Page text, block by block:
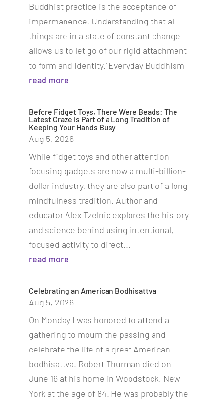
Buddhist practice is the acceptance of
impermanence. Understanding that all
things are in a state of constant change
allows us to let go of our rigid attachment
to form and identity.’ Everyday Buddhism
read more
Before Fidget Toys, There Were Beads: The
Latest Craze is Part of a Long Tradition of
Keeping Your Hands Busy
Aug 5, 2026
While fidget toys and other attention-
focusing gadgets are now a multi-billion-
dollar industry, they are also part of a long
mindfulness tradition. Author and
educator Alex Tzelnic explores the history
and science behind using intentional,
focused activity to direct...
read more
Celebrating an American Bodhisattva
Aug 5, 2026
On Monday I was honored to attend a
gathering to mourn the passing and
celebrate the life of a great American
bodhisattva. Robert Thurman died on
June 16 at his home in Woodstock, New
York at the age of 84. He was probably the